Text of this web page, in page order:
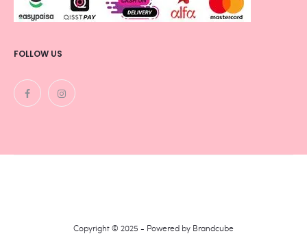
FOLLOW US
Copyright © 2025 - Powered by Brandcube